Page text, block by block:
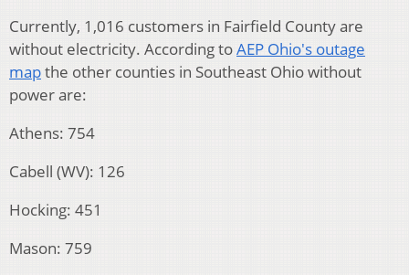
Currently, 1,016 customers in Fairfield County are
without electricity. According toAEP Ohio's outage
mapthe other counties in Southeast Ohio without
power are:
Athens: 754
Cabell (WV): 126
Hocking: 451
Mason: 759